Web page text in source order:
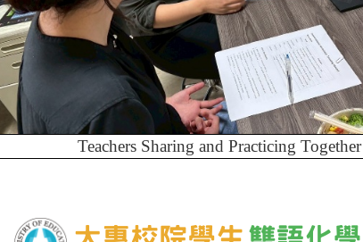
Teachers Sharing and Practicing Together